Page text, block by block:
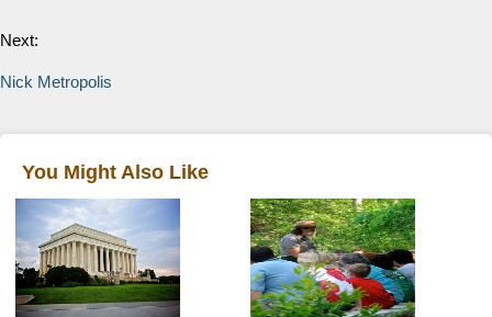
Next:
Nick Metropolis
You Might Also Like